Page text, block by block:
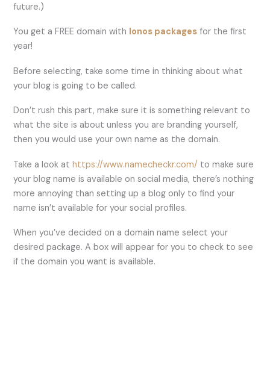
future.)
You get a FREE domain with Ionos packages for the first
year!
Before selecting, take some time in thinking about what
your blog is going to be called.
Don’t rush this part, make sure it is something relevant to
what the site is about unless you are branding yourself,
then you would use your own name as the domain.
Take a look athttps://www.namecheckr.com/ to make sure
your blog name is available on social media, there’s nothing
more annoying than setting up a blog only to find your
name isn’t available for your social profiles.
When you’ve decided on a domain name select your
desired package. A box will appear for you to check to see
if the domain you want is available.